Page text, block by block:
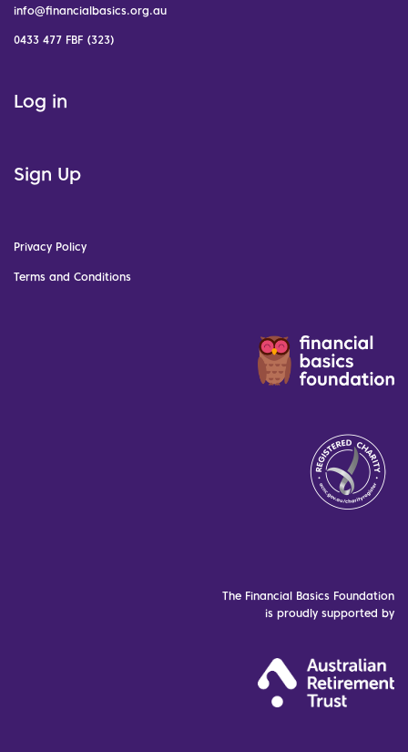
info@financialbasics.org.au
0433 477 FBF (323)
Log in
Sign Up
Privacy Policy
Terms and Conditions
The Financial Basics Foundation
is proudly supported by